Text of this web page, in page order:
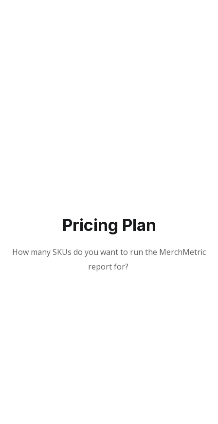
Pricing Plan
How many SKUs do you want to run the MerchMetric
report for?